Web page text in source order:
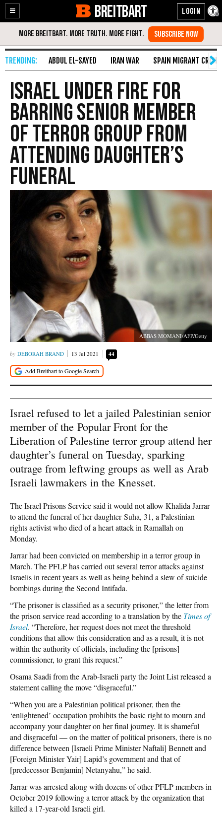
Enable
Accessibility
Skip
Content
BREITBART
ABDUL EL-SAYED IRAN WAR SPAIN MIGRANT CRISIS
Israel Under Fire for
Barring Senior Member
of Terror Group From
Attending Daughter’s
Funeral
ABBAS MOMANI/AFP/Getty
DEBORAH BRAND 13 Jul 2021 44
Israel refused to let a jailed Palestinian senior
member of the Popular Front for the
Liberation of Palestine terror group attend her
daughter’s funeral on Tuesday, sparking
outrage from leftwing groups as well as Arab
Israeli lawmakers in the Knesset.
The Israel Prisons Service said it would not allow Khalida Jarrar
to attend the funeral of her daughter Suha, 31, a Palestinian
rights activist who died of a heart attack in Ramallah on
Monday.
Jarrar had been convicted on membership in a terror group in
March. The PFLP has carried out several terror attacks against
Israelis in recent years as well as being behind a slew of suicide
bombings during the Second Intifada.
“The prisoner is classified as a security prisoner,” the letter from
the prison service read according to a translation by the Times of
Israel. “Therefore, her request does not meet the threshold
conditions that allow this consideration and as a result, it is not
within the authority of officials, including the [prisons]
commissioner, to grant this request.”
Osama Saadi from the Arab-Israeli party the Joint List released a
statement calling the move “disgraceful.”
“When you are a Palestinian political prisoner, then the
‘enlightened’ occupation prohibits the basic right to mourn and
accompany your daughter on her final journey. It is shameful
and disgraceful — on the matter of political prisoners, there is no
difference between [Israeli Prime Minister Naftali] Bennett and
[Foreign Minister Yair] Lapid’s government and that of
[predecessor Benjamin] Netanyahu,” he said.
Jarrar was arrested along with dozens of other PFLP members in
October 2019 following a terror attack by the organization that
killed a 17-year-old Israeli girl.